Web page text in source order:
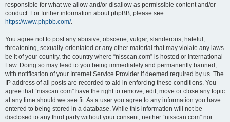
responsible for what we allow and/or disallow as permissible content and/or
conduct. For further information about phpBB, please see:
https://www.phpbb.com/.
You agree not to post any abusive, obscene, vulgar, slanderous, hateful,
threatening, sexually-orientated or any other material that may violate any laws
be it of your country, the country where “nisscan.com” is hosted or International
Law. Doing so may lead to you being immediately and permanently banned,
with notification of your Internet Service Provider if deemed required by us. The
IP address of all posts are recorded to aid in enforcing these conditions. You
agree that “nisscan.com” have the right to remove, edit, move or close any topic
at any time should we see fit. As a user you agree to any information you have
entered to being stored in a database. While this information will not be
disclosed to any third party without your consent, neither “nisscan.com” nor